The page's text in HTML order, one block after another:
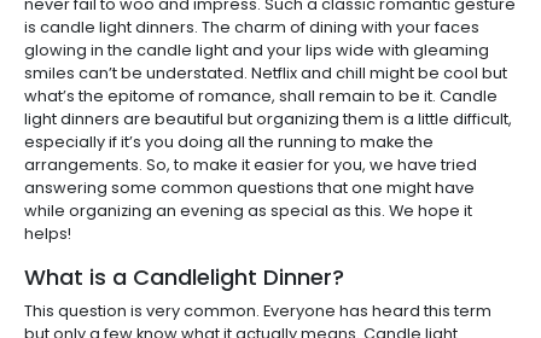
is candle light dinners. The charm of dining with your faces
glowing in the candle light and your lips wide with gleaming
smiles can’t be understated. Netflix and chill might be cool but
what’s the epitome of romance, shall remain to be it. Candle
light dinners are beautiful but organizing them is a little difficult,
especially if it’s you doing all the running to make the
arrangements. So, to make it easier for you, we have tried
answering some common questions that one might have
while organizing an evening as special as this. We hope it
helps!
What is a Candlelight Dinner?
This question is very common. Everyone has heard this term
but only a few know what it actually means. Candle light